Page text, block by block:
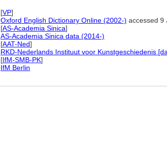
[VP]
Oxford English Dictionary Online (2002-) accessed 9
[AS-Academia Sinica]
AS-Academia Sinica data (2014-)
[AAT-Ned]
RKD-Nederlands Instituut voor Kunstgeschiedenis
[IfM-SMB-PK]
IfM Berlin